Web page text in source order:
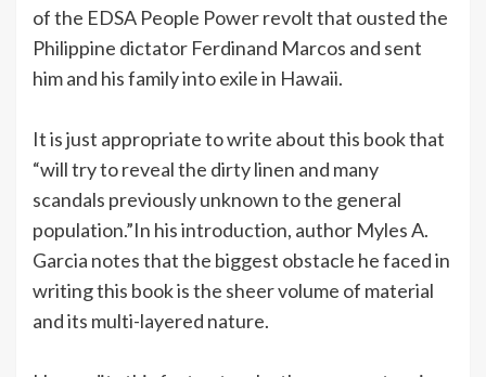
of the EDSA People Power revolt that ousted the
Philippine dictator Ferdinand Marcos and sent
him and his family into exile in Hawaii.
It is just appropriate to write about this book that
“will try to reveal the dirty linen and many
scandals previously unknown to the general
population.”In his introduction, author Myles A.
Garcia notes that the biggest obstacle he faced in
writing this book is the sheer volume of material
and its multi-layered nature.